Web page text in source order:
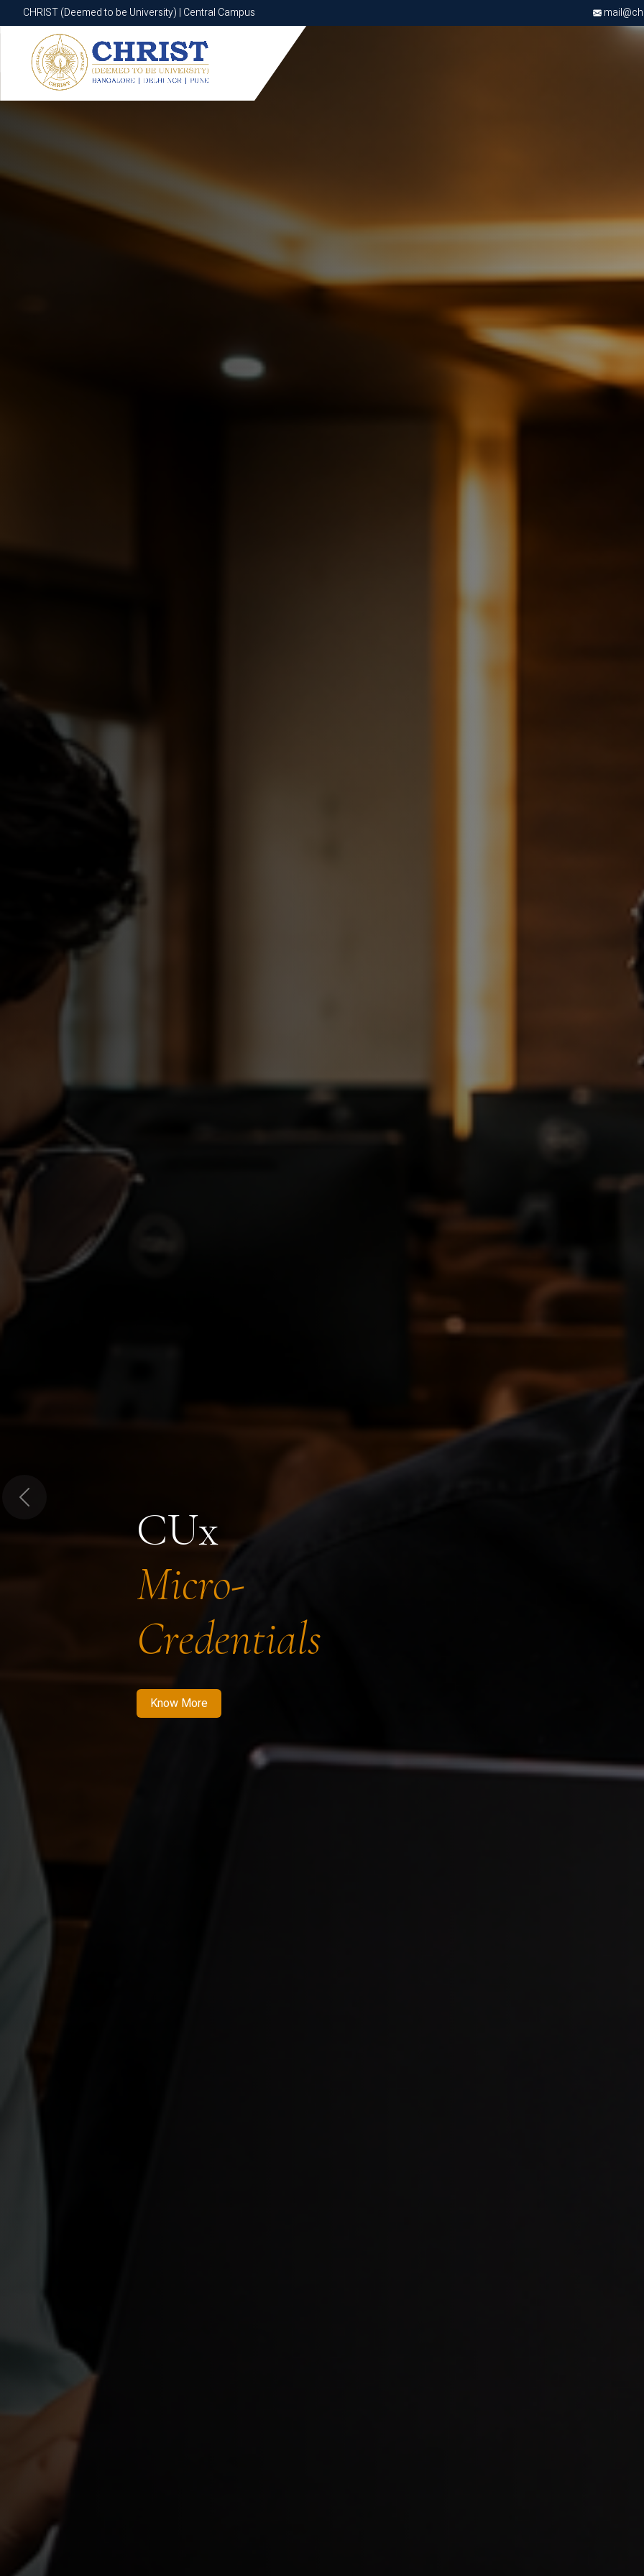
CHRIST (Deemed to be University) | Central Campus
CHRIST (Deemed to be University) | Central Campus
CUx
Micro-
Credentials
Know More
Know More Apply Now Apply Now
Previous